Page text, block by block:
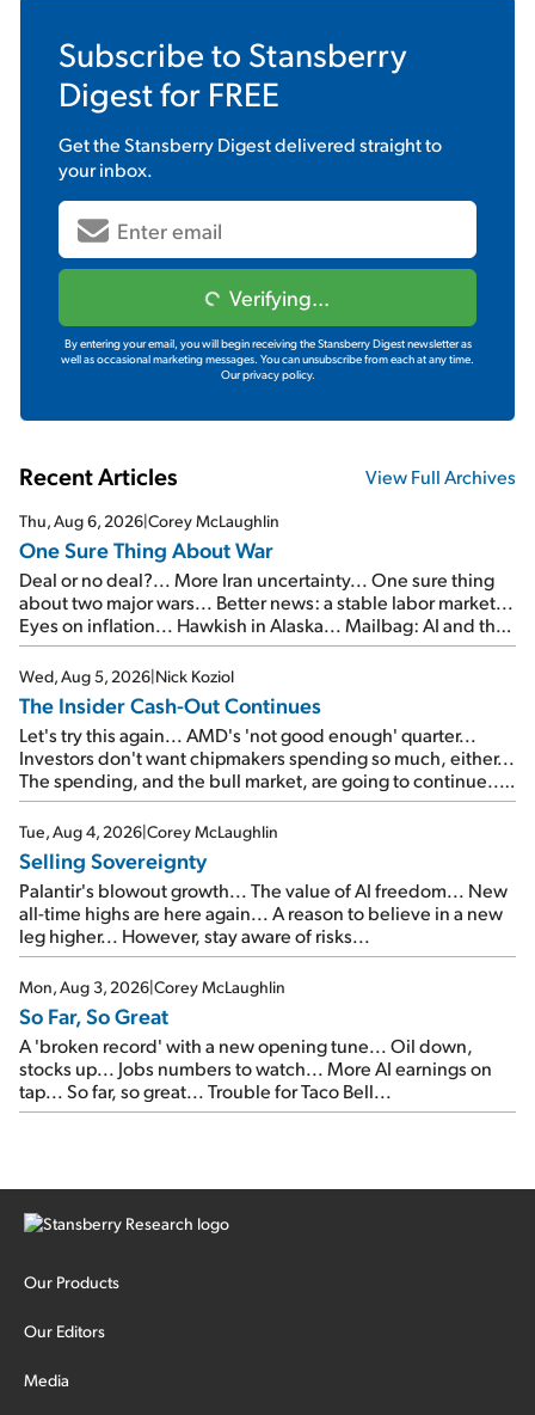
Subscribe to Stansberry
Digestfor FREE
Get theStansberry Digestdelivered straight to
your inbox.
Verifying...
By entering your email, you will begin receiving the Stansberry Digest newsletter as
well as occasional marketing messages. You can unsubscribe from each at any time.
Our privacy policy.
Recent Articles View Full Archives
Thu, Aug 6, 2026|Corey McLaughlin
One Sure Thing About War
Deal or no deal?... More Iran uncertainty... One sure thing
about two major wars... Better news: a stable labor market...
Eyes on inflation... Hawkish in Alaska... Mailbag: AI and the
signal from bad lettuce...
Wed, Aug 5, 2026|Nick Koziol
The Insider Cash-Out Continues
Let's try this again... AMD's 'not good enough' quarter...
Investors don't want chipmakers spending so much, either...
The spending, and the bull market, are going to continue...
SpaceX's first earnings report... More insiders are about to
cash out...
Tue, Aug 4, 2026|Corey McLaughlin
Selling Sovereignty
Palantir's blowout growth... The value of AI freedom... New
all-time highs are here again... A reason to believe in a new
leg higher... However, stay aware of risks...
Mon, Aug 3, 2026|Corey McLaughlin
So Far, So Great
A 'broken record' with a new opening tune... Oil down,
stocks up... Jobs numbers to watch... More AI earnings on
tap... So far, so great... Trouble for Taco Bell...
Our Products
Our Editors
Media